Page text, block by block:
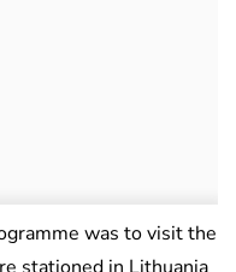
was to visit the